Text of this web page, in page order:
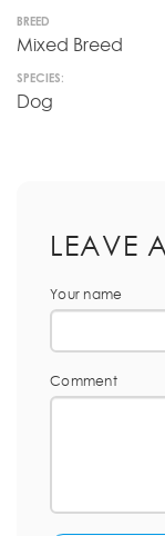
BREED
Mixed Breed
SPECIES:
Dog
LEAVE
Your name
Comment